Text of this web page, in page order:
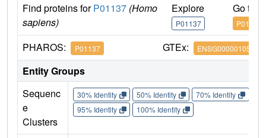
Find proteins forP01137 (Homo
sapiens)
Explore
P01137
Go to
P01137
PHAROS: P01137 GTEx: ENSG00000105329
Entity Groups
Sequenc
e
Clusters
30% Identity 50% Identity 70% Identity
95% Identity
100% Identity